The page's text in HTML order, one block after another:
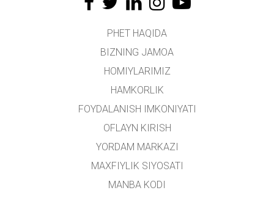
PHET HAQIDA
BIZNING JAMOA
HOMIYLARIMIZ
HAMKORLIK
FOYDALANISH IMKONIYATI
OFLAYN KIRISH
YORDAM MARKAZI
MAXFIYLIK SIYOSATI
MANBA KODI